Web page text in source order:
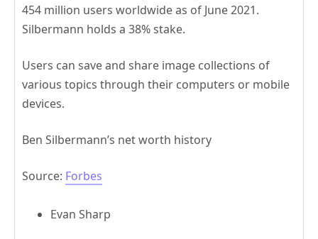
454 million users worldwide as of June 2021.
Silbermann holds a 38% stake.
Users can save and share image collections of
various topics through their computers or mobile
devices.
Ben Silbermann’s net worth history
Source: Forbes
Evan Sharp